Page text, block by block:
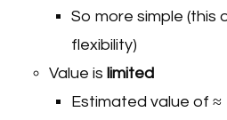
So more simple (this
flexibility)
Value is limited
Estimated value of ≈